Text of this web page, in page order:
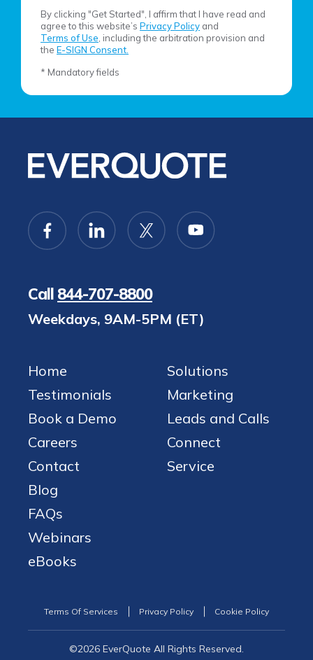
By clicking "Get Started", I affirm that I have read and
agree to this website’s Privacy Policy and
Terms of Use , including the arbitration provision and
the E-SIGN Consent.
* Mandatory fields
Call 844-707-8800
Weekdays, 9AM-5PM (ET)
Home
Testimonials
Book a Demo
Careers
Contact
Blog
FAQs
Webinars
eBooks
Solutions
Marketing
Leads and Calls
Connect
Service
©2026 EverQuote All Rights Reserved.
Terms Of Services Privacy Policy Cookie Policy